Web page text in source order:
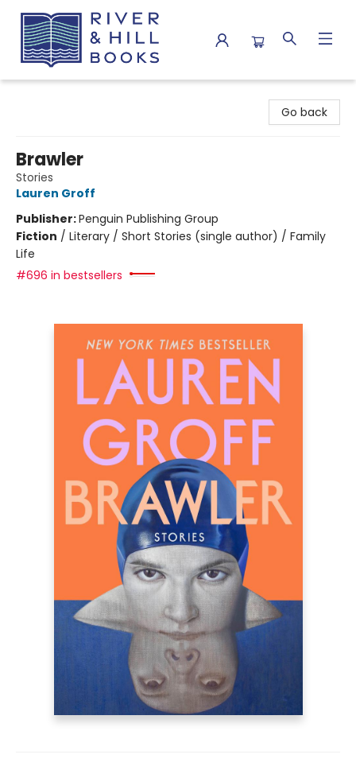
Go back
Brawler
Stories
Lauren Groff
Publisher:Penguin Publishing Group
Fiction / Literary / Short Stories (single author) / Family
Life
#696 in bestsellers